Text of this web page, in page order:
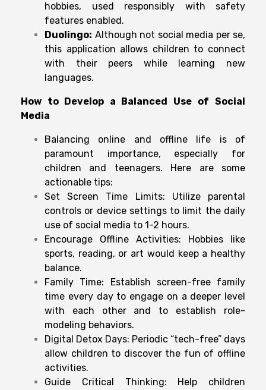
hobbies, used responsibly with safety
features enabled.
Duolingo: Although not social media per se,
this application allows children to connect
with their peers while learning new
languages.
How to Develop a Balanced Use of Social
Media
Balancing online and offline life is of
paramount importance, especially for
children and teenagers. Here are some
actionable tips:
Set Screen Time Limits: Utilize parental
controls or device settings to limit the daily
use of social media to 1-2 hours.
Encourage Offline Activities: Hobbies like
sports, reading, or art would keep a healthy
balance.
Family Time: Establish screen-free family
time every day to engage on a deeper level
with each other and to establish role-
modeling behaviors.
Digital Detox Days: Periodic “tech-free” days
allow children to discover the fun of offline
activities.
Guide Critical Thinking: Help children